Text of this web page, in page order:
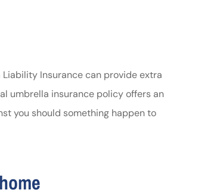
Insurance can provide extra
umbrella insurance policy offers an
you should something happen to